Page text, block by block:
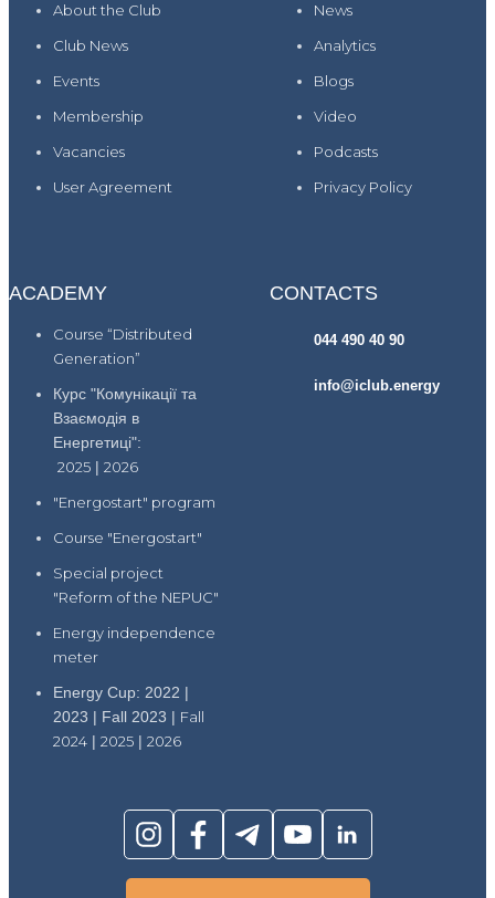
About the Club
Club News
Events
Membership
Vacancies
User Agreement
News
Analytics
Blogs
Video
Podcasts
Privacy Policy
ACADEMY
Course “Distributed
Generation”
Курс "Комунікації та
Взаємодія в
Енергетиці":
2025 | 2026
"Energostart" program
Course "Energostart"
Special project
"Reform of the NEPUC"
Energy independence
meter
Energy Cup: 2022 |
2023 | Fall 2023 | Fall
2024 | 2025 | 2026
CONTACTS
044 490 40 90
info@iclub.energy